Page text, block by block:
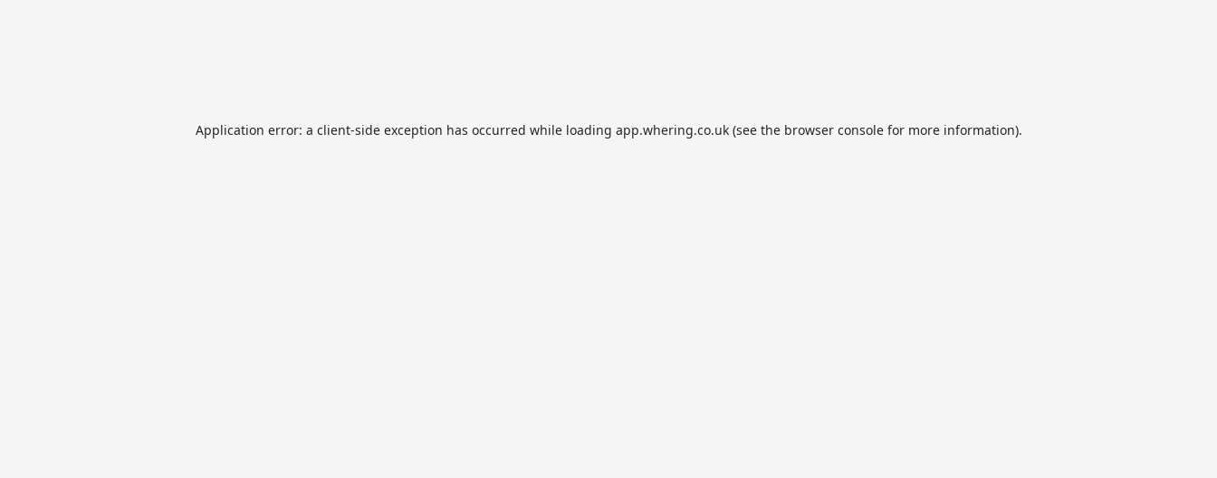
Application error: a client-side exception has occurred while loading app.whering.co.uk(see the browser consolefor more information).